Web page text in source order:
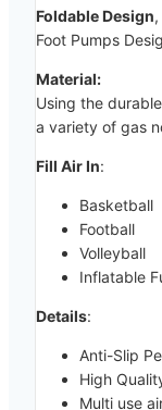
Foldable Design
Foot Pumps
Material:
Using the
a variety of gas
Fill Air In:
Basketball
Football
Volleyball
Inflatable
Details:
Anti-Slip
High
Multi use